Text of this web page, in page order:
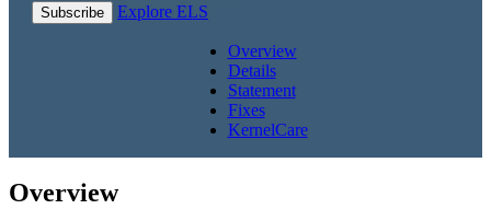
Subscribe Explore ELS
Overview
Details
Statement
Fixes
KernelCare
Overview